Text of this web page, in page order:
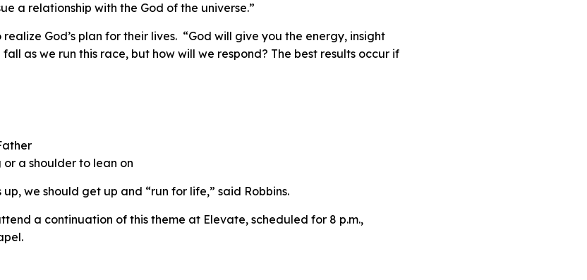
a relationship with the God of the universe.”
God’s plan for their lives. “God will give you the energy, insight
as we run this race, but how will we respond? The best results occur if
or a shoulder to lean on
we should get up and “run for life,” said Robbins.
a continuation of this theme at Elevate, scheduled for 8 p.m.,